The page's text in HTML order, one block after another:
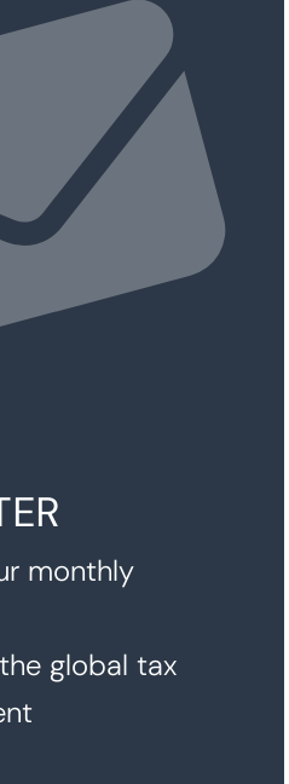
monthly
global tax